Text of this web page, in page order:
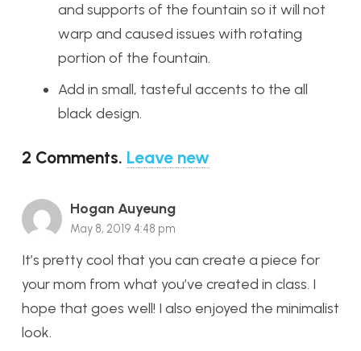
and supports of the fountain so it will not
warp and caused issues with rotating
portion of the fountain.
Add in small, tasteful accents to the all
black design.
2 Comments. Leave new
Hogan Auyeung
May 8, 2019 4:48 pm
It’s pretty cool that you can create a piece for
your mom from what you’ve created in class. I
hope that goes well! I also enjoyed the minimalist
look.